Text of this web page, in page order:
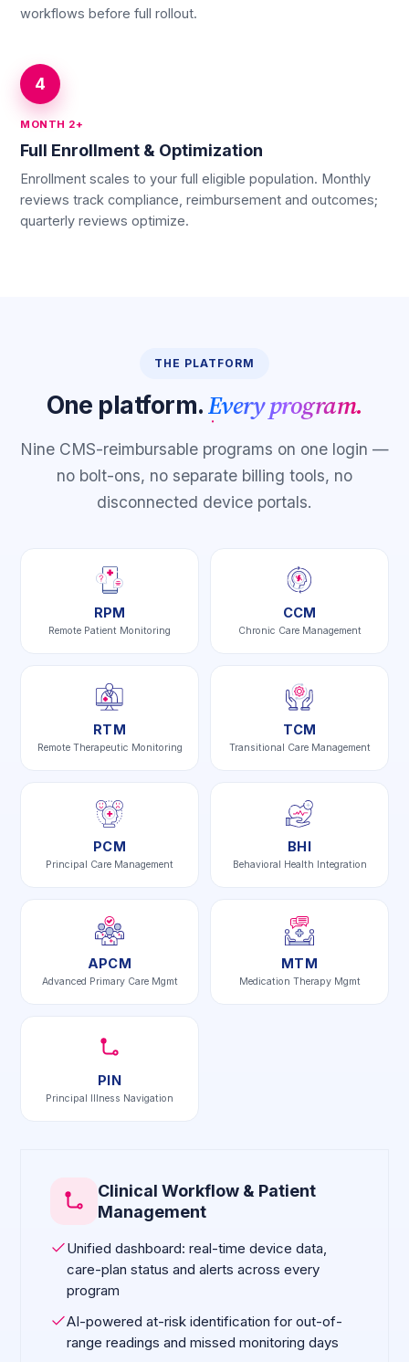
workflows before full rollout.
4
MONTH 2+
Full Enrollment & Optimization
Enrollment scales to your full eligible population. Monthly
reviews track compliance, reimbursement and outcomes;
quarterly reviews optimize.
THE PLATFORM
One platform.Every program.
Nine CMS-reimbursable programs on one login —
no bolt-ons, no separate billing tools, no
disconnected device portals.
RPM
Remote Patient Monitoring
CCM
Chronic Care Management
RTM
Remote Therapeutic Monitoring
TCM
Transitional Care Management
PCM
Principal Care Management
BHI
Behavioral Health Integration
APCM
Advanced Primary Care Mgmt
MTM
Medication Therapy Mgmt
PIN
Principal Illness Navigation
Clinical Workflow & Patient
Management
Unified dashboard: real-time device data,
care-plan status and alerts across every
program
AI-powered at-risk identification for out-of-
range readings and missed monitoring days